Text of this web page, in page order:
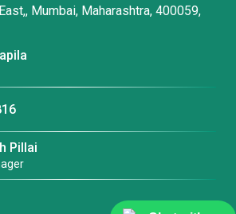
Mumbai, Maharashtra, 400059,
Pillai